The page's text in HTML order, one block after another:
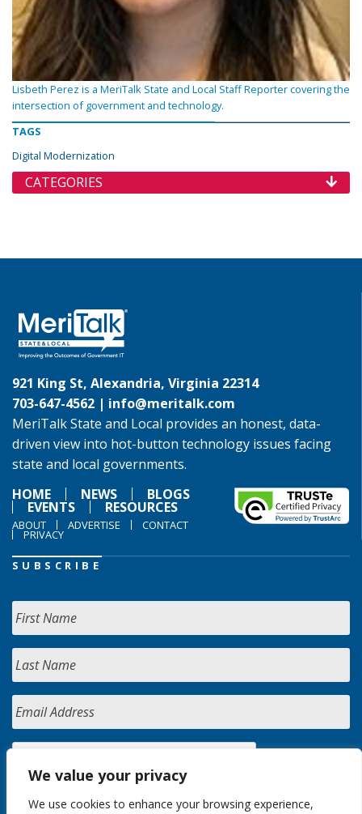
We value your privacy
We use cookies to enhance your browsing experience,
Lisbeth Perez is a MeriTalk State and Local Staff Reporter covering the
intersection of government and technology.
TAGS
Digital Modernization
CATEGORIES
921 King St, Alexandria, Virginia 22314
703-647-4562 | info@meritalk.com
MeriTalk State and Local provides an honest, data-
driven view into hot-button technology issues facing
state and local governments.
HOME
NEWS BLOGS
EVENTS RESOURCES
ABOUT ADVERTISE CONTACT
PRIVACY
SUBSCRIBE